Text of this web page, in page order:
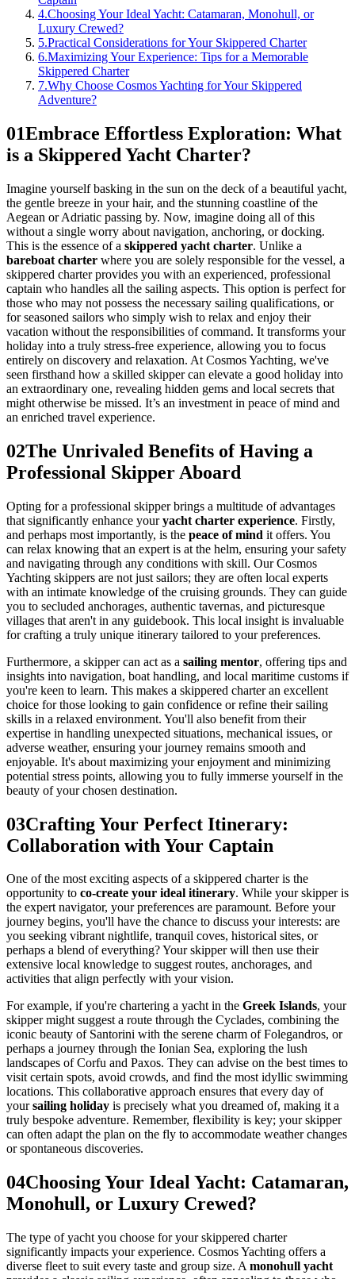
4.Choosing Your Ideal Yacht: Catamaran, Monohull, or
Luxury Crewed?
5.Practical Considerations for Your Skippered Charter
6.Maximizing Your Experience: Tips for a Memorable
Skippered Charter
7.Why Choose Cosmos Yachting for Your Skippered
Adventure?
01Embrace Effortless Exploration: What
is a Skippered Yacht Charter?
Imagine yourself basking in the sun on the deck of a beautiful yacht,
the gentle breeze in your hair, and the stunning coastline of the
Aegean or Adriatic passing by. Now, imagine doing all of this
without a single worry about navigation, anchoring, or docking.
This is the essence of a skippered yacht charter. Unlike a
bareboat charter where you are solely responsible for the vessel, a
skippered charter provides you with an experienced, professional
captain who handles all the sailing aspects. This option is perfect for
those who may not possess the necessary sailing qualifications, or
for seasoned sailors who simply wish to relax and enjoy their
vacation without the responsibilities of command. It transforms your
holiday into a truly stress-free experience, allowing you to focus
entirely on discovery and relaxation. At Cosmos Yachting, we've
seen firsthand how a skilled skipper can elevate a good holiday into
an extraordinary one, revealing hidden gems and local secrets that
might otherwise be missed. It’s an investment in peace of mind and
an enriched travel experience.
02The Unrivaled Benefits of Having a
Professional Skipper Aboard
Opting for a professional skipper brings a multitude of advantages
that significantly enhance youryacht charter experience. Firstly,
and perhaps most importantly, is the peace of mind it offers. You
can relax knowing that an expert is at the helm, ensuring your safety
and navigating through any conditions with skill. Our Cosmos
Yachting skippers are not just sailors; they are often local experts
with an intimate knowledge of the cruising grounds. They can guide
you to secluded anchorages, authentic tavernas, and picturesque
villages that aren't in any guidebook. This local insight is invaluable
for crafting a truly unique itinerary tailored to your preferences.
Furthermore, a skipper can act as a sailing mentor, offering tips and
insights into navigation, boat handling, and local maritime customs if
you're keen to learn. This makes a skippered charter an excellent
choice for those looking to gain confidence or refine their sailing
skills in a relaxed environment. You'll also benefit from their
expertise in handling unexpected situations, mechanical issues, or
adverse weather, ensuring your journey remains smooth and
enjoyable. It's about maximizing your enjoyment and minimizing
potential stress points, allowing you to fully immerse yourself in the
beauty of your chosen destination.
03Crafting Your Perfect Itinerary:
Collaboration with Your Captain
One of the most exciting aspects of a skippered charter is the
opportunity to co-create your ideal itinerary. While your skipper is
the expert navigator, your preferences are paramount. Before your
journey begins, you'll have the chance to discuss your interests: are
you seeking vibrant nightlife, tranquil coves, historical sites, or
perhaps a blend of everything? Your skipper will then use their
extensive local knowledge to suggest routes, anchorages, and
activities that align perfectly with your vision.
For example, if you're chartering a yacht in the Greek Islands, your
skipper might suggest a route through the Cyclades, combining the
iconic beauty of Santorini with the serene charm of Folegandros, or
perhaps a journey through the Ionian Sea, exploring the lush
landscapes of Corfu and Paxos. They can advise on the best times to
visit certain spots, avoid crowds, and find the most idyllic swimming
locations. This collaborative approach ensures that every day of
yoursailing holiday is precisely what you dreamed of, making it a
truly bespoke adventure. Remember, flexibility is key; your skipper
can often adapt the plan on the fly to accommodate weather changes
or spontaneous discoveries.
04Choosing Your Ideal Yacht: Catamaran,
Monohull, or Luxury Crewed?
The type of yacht you choose for your skippered charter
significantly impacts your experience. Cosmos Yachting offers a
diverse fleet to suit every taste and group size. A monohull yacht